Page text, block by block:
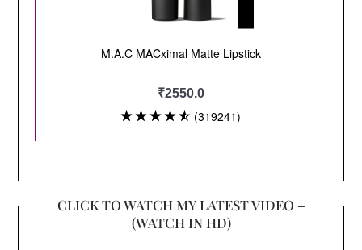
CLICK TO WATCH MY LATEST VIDEO –
(WATCH IN HD)